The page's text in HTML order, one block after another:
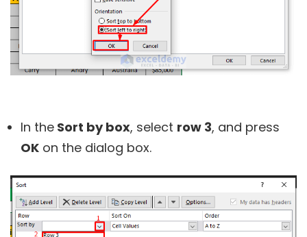
In the Sort by box, select row 3, and press
OK on the dialog box.